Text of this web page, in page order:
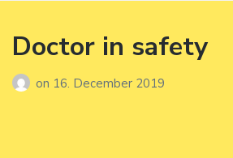
Doctor in safety
on 16. December 2019